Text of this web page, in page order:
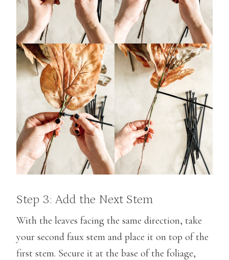
Step 3: Add the Next Stem
With the leaves facing the same direction, take
your second faux stem and place it on top of the
first stem. Secure it at the base of the foliage,